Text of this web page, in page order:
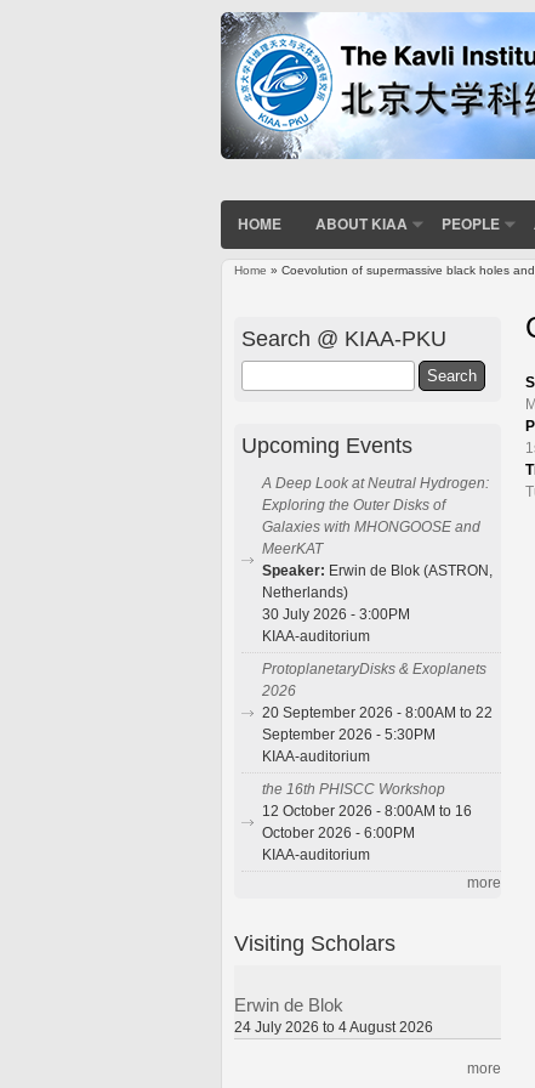
HOME ABOUT KIAA PEOPLE
Home » Coevolution of supermassive black holes
Search @ KIAA-PKU
Upcoming Events
A Deep Look at Neutral Hydrogen:
Exploring the Outer Disks of
Galaxies with MHONGOOSE and
MeerKAT
Speaker: Erwin de Blok (ASTRON,
Netherlands)
30 July 2026 - 3:00PM
KIAA-auditorium
ProtoplanetaryDisks & Exoplanets
2026
20 September 2026 - 8:00AM to 22
September 2026 - 5:30PM
KIAA-auditorium
the 16th PHISCC Workshop
12 October 2026 - 8:00AM to 16
October 2026 - 6:00PM
KIAA-auditorium
more
Visiting Scholars
Erwin de Blok
24 July 2026 to 4 August 2026
more